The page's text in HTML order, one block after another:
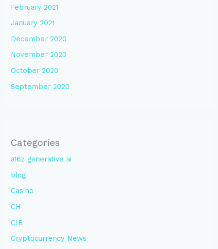
February 2021
January 2021
December 2020
November 2020
October 2020
September 2020
Categories
a16z generative ai
blog
Casino
CH
CIB
Cryptocurrency News